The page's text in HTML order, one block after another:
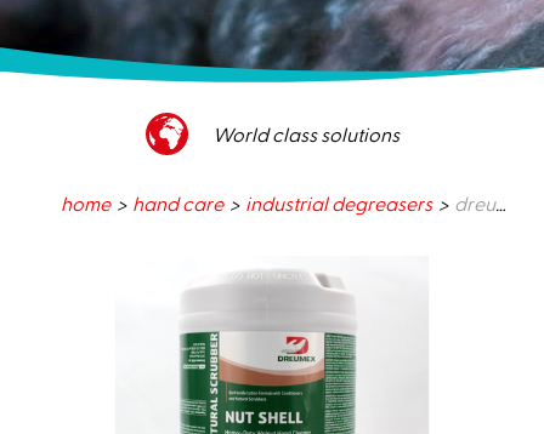
World class solutions
home hand care industrial degreasers dreumex nut shell